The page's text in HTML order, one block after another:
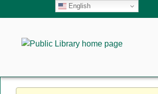
English